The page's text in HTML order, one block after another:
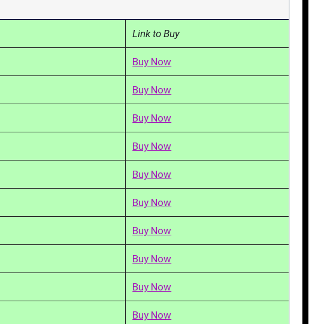
Link to Buy
Buy Now
Buy Now
Buy Now
Buy Now
Buy Now
Buy Now
Buy Now
Buy Now
Buy Now
Buy Now